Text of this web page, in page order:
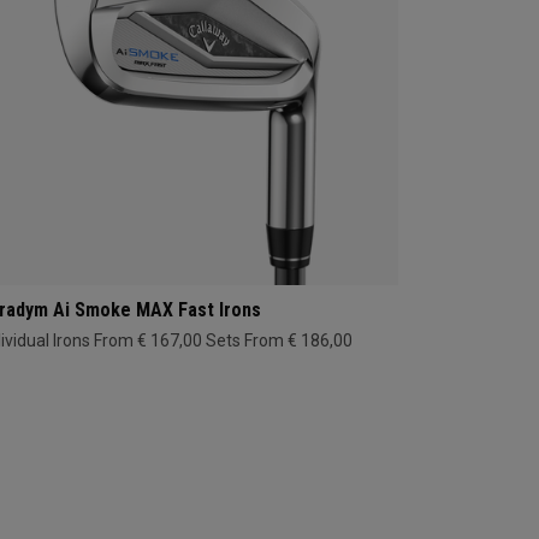
Ai Smoke MAX Fast Irons
Irons From € 167,00 Sets From € 186,00